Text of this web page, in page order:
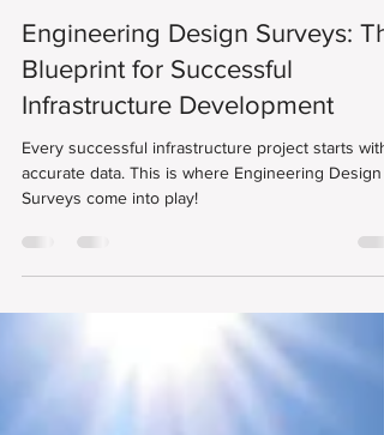
Danny Rodic
Apr 1, 2025
3 min read
Engineering Design Surveys:
Blueprint for Successful
Infrastructure Development
accurate data. This is where Engineering Design
Surveys come into play!